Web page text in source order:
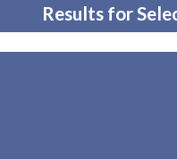
Results for